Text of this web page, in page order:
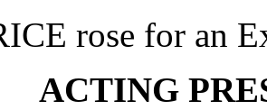
rose for an
ACTING